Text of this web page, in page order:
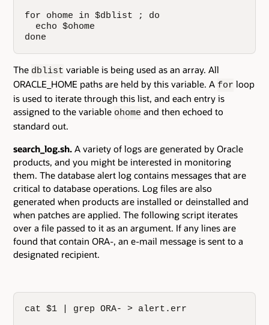
for ohome in $dblist ; do
  echo $ohome
done
The dblist variable is being used as an array. All
ORACLE_HOME paths are held by this variable. A for loop
is used to iterate through this list, and each entry is
assigned to the variable ohome and then echoed to
standard out.
search_log.sh. A variety of logs are generated by Oracle
products, and you might be interested in monitoring
them. The database alert log contains messages that are
critical to database operations. Log files are also
generated when products are installed or deinstalled and
when patches are applied. The following script iterates
over a file passed to it as an argument. If any lines are
found that contain ORA-, an e-mail message is sent to a
designated recipient.
cat $1 | grep ORA- > alert.err